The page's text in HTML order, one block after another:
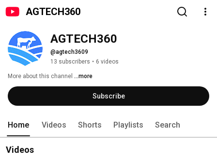
AGTECH360
AGTECH360
@agtech3609
13 subscribers • 6 videos
More about this channel ...more
Subscribe
Home Videos Shorts Playlists Search
Videos